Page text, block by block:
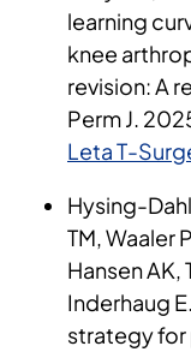
learning
knee
revision: A
Perm J.
Leta T-
Hysing-
TM, Waaler
Hansen AK,
Inderhaug
strategy for